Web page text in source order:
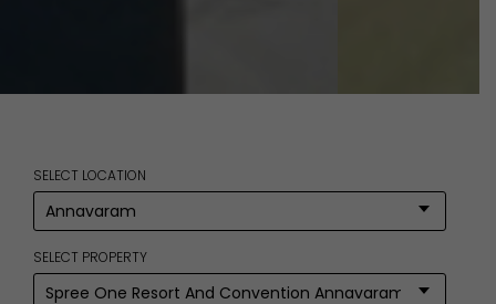
SELECT LOCATION
SELECT PROPERTY